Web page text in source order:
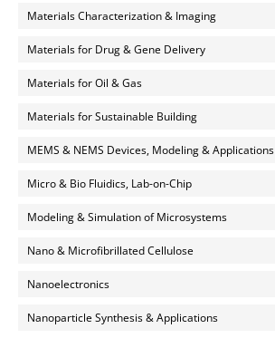
Materials Characterization & Imaging
Materials for Drug & Gene Delivery
Materials for Oil & Gas
Materials for Sustainable Building
MEMS & NEMS Devices, Modeling & Applications
Micro & Bio Fluidics, Lab-on-Chip
Modeling & Simulation of Microsystems
Nano & Microfibrillated Cellulose
Nanoelectronics
Nanoparticle Synthesis & Applications